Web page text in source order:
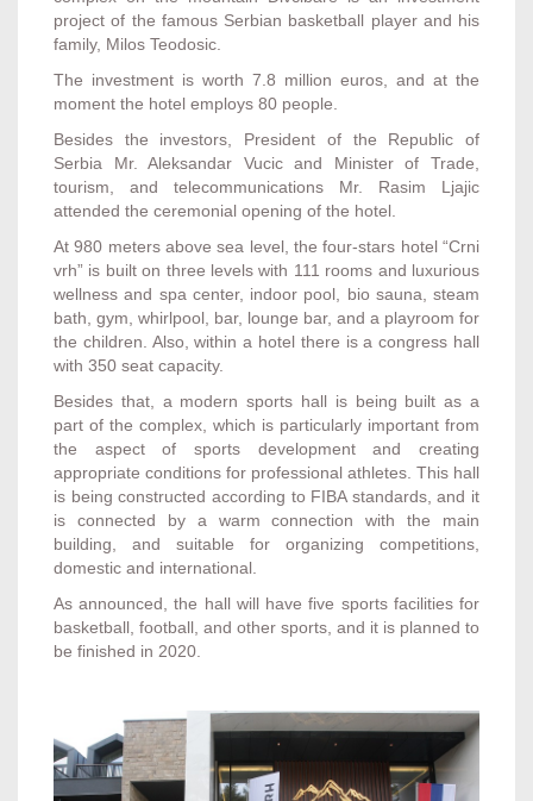
project of the famous Serbian basketball player and his
family, Milos Teodosic.
The investment is worth 7.8 million euros, and at the
moment the hotel employs 80 people.
Besides the investors, President of the Republic of
Serbia Mr. Aleksandar Vucic and Minister of Trade,
tourism, and telecommunications Mr. Rasim Ljajic
attended the ceremonial opening of the hotel.
At 980 meters above sea level, the four-stars hotel “Crni
vrh” is built on three levels with 111 rooms and luxurious
wellness and spa center, indoor pool, bio sauna, steam
bath, gym, whirlpool, bar, lounge bar, and a playroom for
the children. Also, within a hotel there is a congress hall
with 350 seat capacity.
Besides that, a modern sports hall is being built as a
part of the complex, which is particularly important from
the aspect of sports development and creating
appropriate conditions for professional athletes. This hall
is being constructed according to FIBA standards, and it
is connected by a warm connection with the main
building, and suitable for organizing competitions,
domestic and international.
As announced, the hall will have five sports facilities for
basketball, football, and other sports, and it is planned to
be finished in 2020.